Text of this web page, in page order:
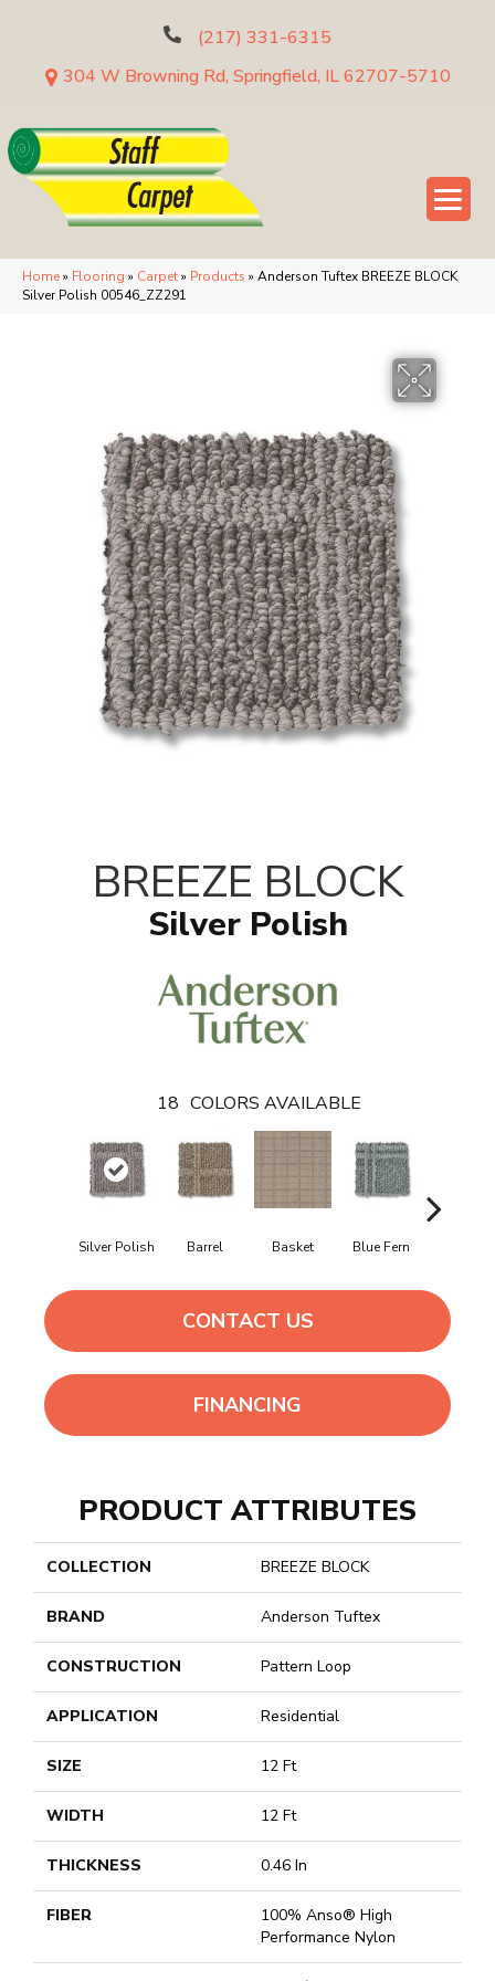
(217) 331-6315
304 W Browning Rd, Springfield, IL 62707-5710
Home» Flooring » Carpet» Products » Anderson Tuftex BREEZE BLOCK
Silver Polish 00546_ZZ291
BREEZE BLOCK
Silver Polish
18 COLORS AVAILABLE
Silver Polish Barrel Basket Blue Fern
CONTACT US
FINANCING
PRODUCT ATTRIBUTES
COLLECTION BREEZE BLOCK
BRAND Anderson Tuftex
CONSTRUCTION Pattern Loop
APPLICATION Residential
SIZE 12 Ft
WIDTH 12 Ft
THICKNESS 0.46 In
FIBER
100% Anso® High
Performance Nylon